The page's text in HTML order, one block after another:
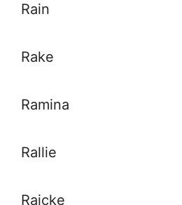
Rain
Rake
Ramina
Rallie
Raicke